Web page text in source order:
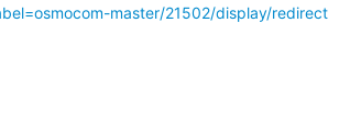
master/21502/display/redirect